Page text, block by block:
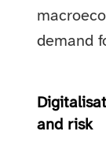
demand
and risk